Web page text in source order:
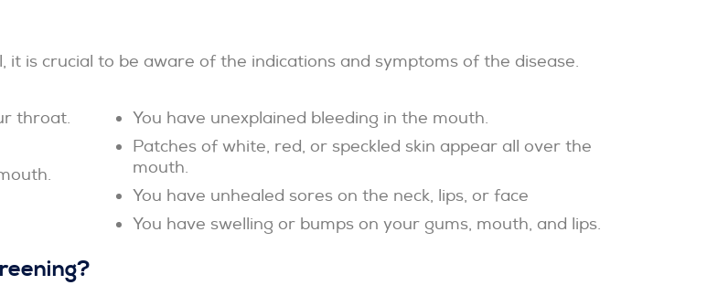
is crucial to be aware of the indications and symptoms of the disease.
throat.
You have unexplained bleeding in the mouth.
Patches of white, red, or speckled skin appear all over the
mouth.
You have unhealed sores on the neck, lips, or face
You have swelling or bumps on your gums, mouth, and lips.